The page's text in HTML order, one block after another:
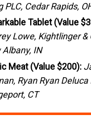
PLC, Cedar Rapids,
Tablet (Value
Lowe, Kightlinger &
Albany, IN
Meat (Value $200):
Ryan Ryan Deluca
CT